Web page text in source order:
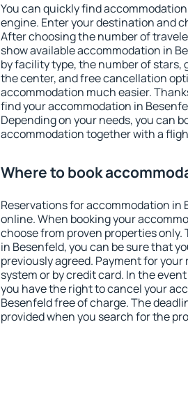
You can quickly find
engine. Enter your destination and
After choosing the number of
show available accommodation in
by facility type, the number of
the center, and free cancellation
accommodation much easier.
find your accommodation in
Depending on your needs, you can
accommodation together with a
Where to book
Reservations for accommodation in
online. When booking your
choose from proven properties
in Besenfeld, you can be sure that
previously agreed. Payment for your
system or by credit card. In the
you have the right to cancel your
Besenfeld free of charge. The
provided when you search for the